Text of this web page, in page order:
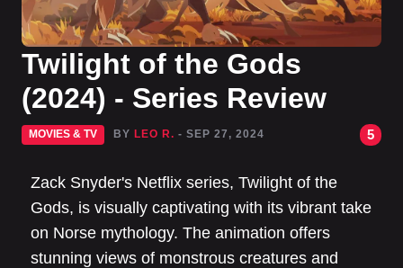
Twilight of the Gods
(2024) - Series Review
MOVIES & TV BY LEO R. - SEP 27, 2024 5
Zack Snyder's Netflix series, Twilight of the
Gods, is visually captivating with its vibrant take
on Norse mythology. The animation offers
stunning views of monstrous creatures and